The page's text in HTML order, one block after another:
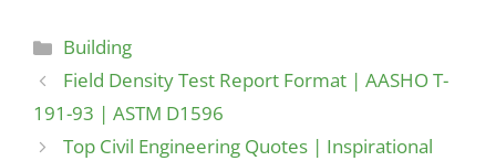
Categories
Building
Field Density Test Report Format | AASHO T-
191-93 | ASTM D1596
Top Civil Engineering Quotes | Inspirational